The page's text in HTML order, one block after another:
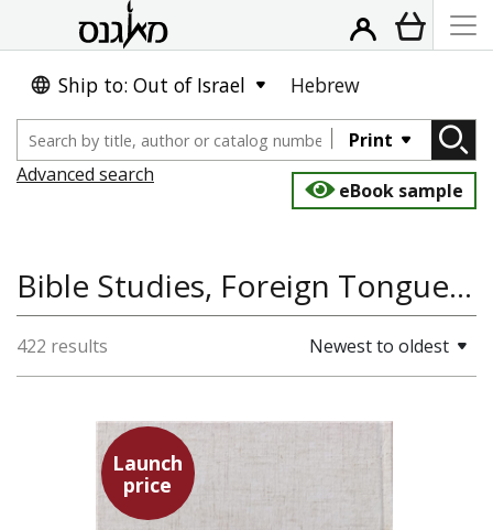
Ship to: Out of Israel Hebrew
Print
Advanced search
eBook sample
Bible Studies, Foreign Tongues, Linguistics and Language
422 results Newest to oldest
Launch
price
Simon Shtober